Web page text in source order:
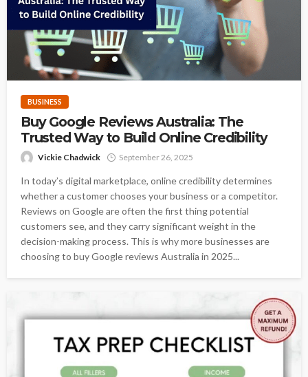
BUSINESS
Buy Google Reviews Australia: The
Trusted Way to Build Online Credibility
Vickie Chadwick September 26, 2025
In today’s digital marketplace, online credibility determines
whether a customer chooses your business or a competitor.
Reviews on Google are often the first thing potential
customers see, and they carry significant weight in the
decision-making process. This is why more businesses are
choosing to buy Google reviews Australia in 2025...